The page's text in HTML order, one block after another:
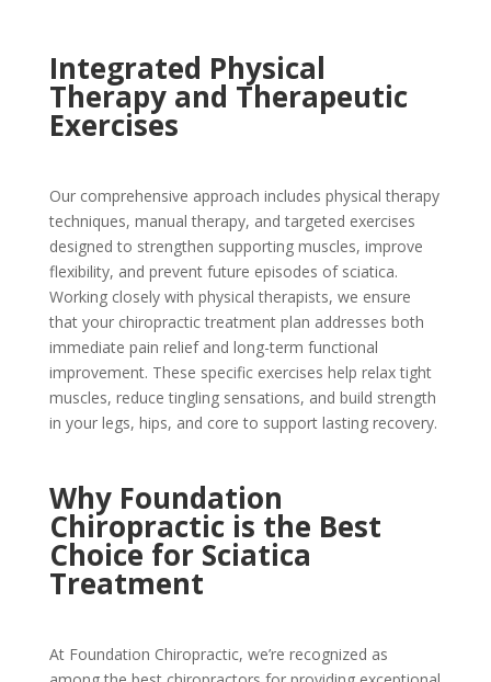
Integrated Physical
Therapy and Therapeutic
Exercises
Our comprehensive approach includes physical therapy
techniques, manual therapy, and targeted exercises
designed to strengthen supporting muscles, improve
flexibility, and prevent future episodes of sciatica.
Working closely with physical therapists, we ensure
that your chiropractic treatment plan addresses both
immediate pain relief and long-term functional
improvement. These specific exercises help relax tight
muscles, reduce tingling sensations, and build strength
in your legs, hips, and core to support lasting recovery.
Why Foundation
Chiropractic is the Best
Choice for Sciatica
Treatment
At Foundation Chiropractic, we’re recognized as